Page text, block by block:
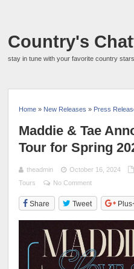
Country's
stay in tune with your favorite country stars.
Home » New Releases » Press
Maddie & Tae
Tour for Spring
theadmin October 16, 2024
Tours
No Comment
Share Tweet